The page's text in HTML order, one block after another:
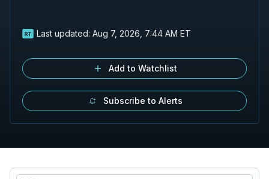
Last updated: Aug 7, 2026, 7:44 AM ET
Add to Watchlist
Subscribe to Alerts